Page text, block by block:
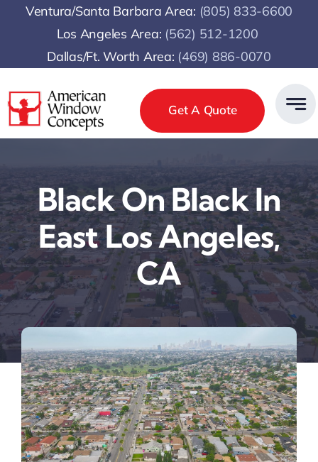
Ventura/Santa Barbara Area: (805) 833-6600
Los Angeles Area: (562) 512-1200
Dallas/Ft. Worth Area: (469) 886-0070
Get A Quote
Black On Black In
East Los Angeles,
CA